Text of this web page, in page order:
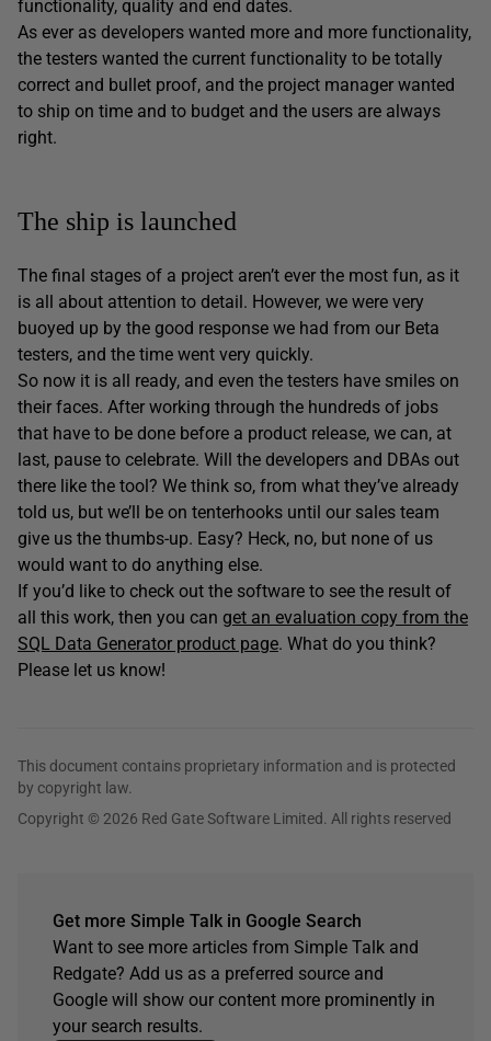
functionality, quality and end dates.
As ever as developers wanted more and more functionality,
the testers wanted the current functionality to be totally
correct and bullet proof, and the project manager wanted
to ship on time and to budget and the users are always
right.
The ship is launched
The final stages of a project aren’t ever the most fun, as it
is all about attention to detail. However, we were very
buoyed up by the good response we had from our Beta
testers, and the time went very quickly.
So now it is all ready, and even the testers have smiles on
their faces. After working through the hundreds of jobs
that have to be done before a product release, we can, at
last, pause to celebrate. Will the developers and DBAs out
there like the tool? We think so, from what they’ve already
told us, but we’ll be on tenterhooks until our sales team
give us the thumbs-up. Easy? Heck, no, but none of us
would want to do anything else.
If you’d like to check out the software to see the result of
all this work, then you can get an evaluation copy from the
SQL Data Generator product page. What do you think?
Please let us know!
This document contains proprietary information and is protected
by copyright law.
Copyright © 2026 Red Gate Software Limited. All rights reserved
Get more Simple Talk in Google Search
Want to see more articles from Simple Talk and
Redgate? Add us as a preferred source and
Google will show our content more prominently in
your search results.